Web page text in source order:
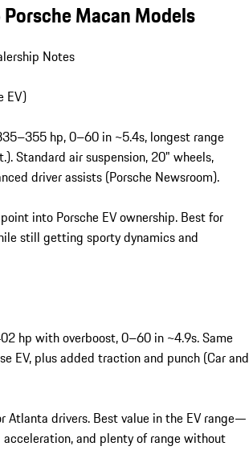
Macan Models
Notes
EV)
hp, 0–60 in ~5.4s, longest range
Standard air suspension, 20" wheels,
driver assists (Porsche Newsroom).
into Porsche EV ownership. Best for
still getting sporty dynamics and
hp with overboost, 0–60 in ~4.9s. Same
EV, plus added traction and punch (Car and
Atlanta drivers. Best value in the EV range—
acceleration, and plenty of range without